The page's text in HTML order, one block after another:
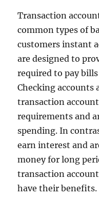
Transaction
common types of
customers instant
are designed to
required to pay
Checking accounts
transaction
requirements and
spending. In
earn interest and
money for long
transaction
have their benefits.